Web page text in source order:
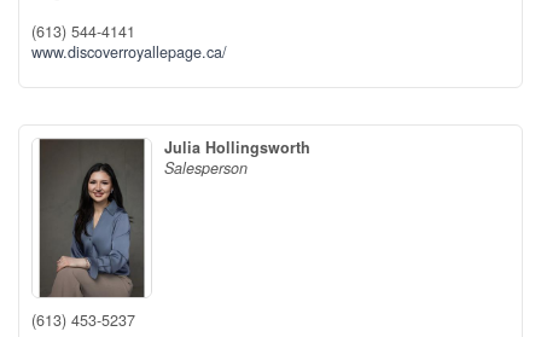
(613) 544-4141
www.discoverroyallepage.ca/
Julia Hollingsworth
Salesperson
(613) 453-5237